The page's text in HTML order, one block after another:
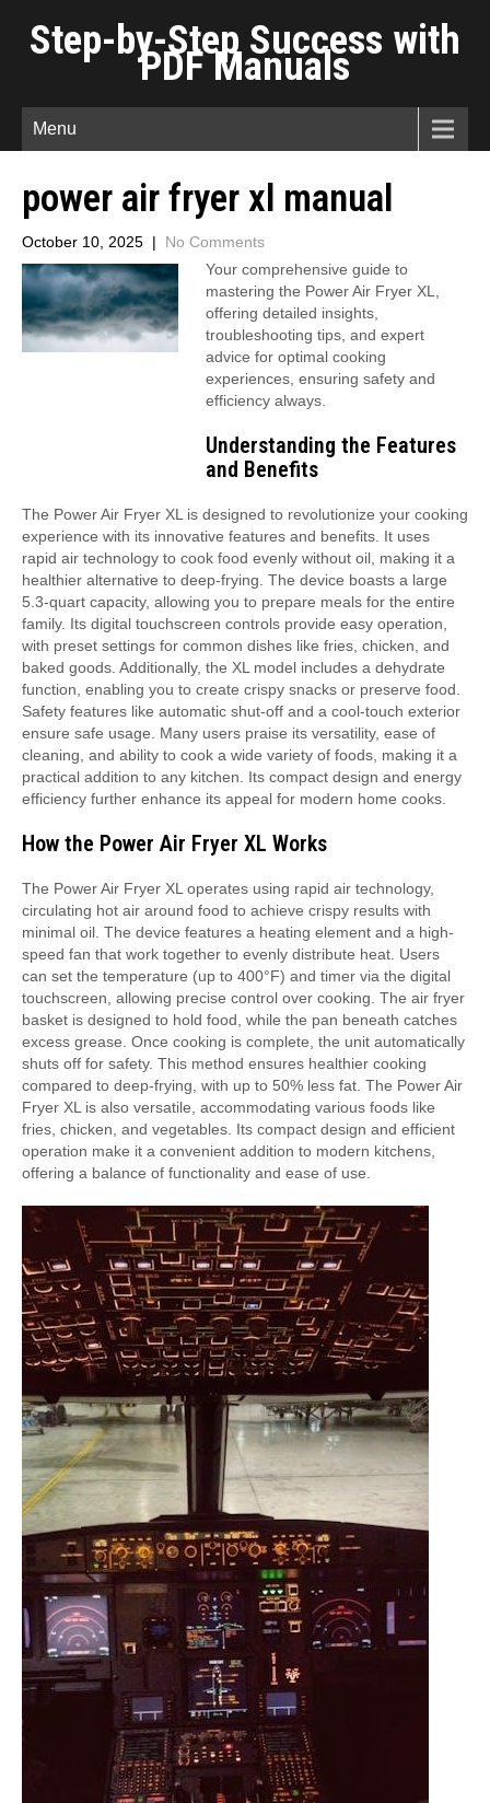
Step-by-Step Success with
PDF Manuals
Menu
power air fryer xl manual
October 10, 2025 | No Comments
Your comprehensive guide to
mastering the Power Air Fryer XL,
offering detailed insights,
troubleshooting tips, and expert
advice for optimal cooking
experiences, ensuring safety and
efficiency always.
Understanding the Features
and Benefits
The Power Air Fryer XL is designed to revolutionize your cooking
experience with its innovative features and benefits. It uses
rapid air technology to cook food evenly without oil, making it a
healthier alternative to deep-frying. The device boasts a large
5.3-quart capacity, allowing you to prepare meals for the entire
family. Its digital touchscreen controls provide easy operation,
with preset settings for common dishes like fries, chicken, and
baked goods. Additionally, the XL model includes a dehydrate
function, enabling you to create crispy snacks or preserve food.
Safety features like automatic shut-off and a cool-touch exterior
ensure safe usage. Many users praise its versatility, ease of
cleaning, and ability to cook a wide variety of foods, making it a
practical addition to any kitchen. Its compact design and energy
efficiency further enhance its appeal for modern home cooks.
How the Power Air Fryer XL Works
The Power Air Fryer XL operates using rapid air technology,
circulating hot air around food to achieve crispy results with
minimal oil. The device features a heating element and a high-
speed fan that work together to evenly distribute heat. Users
can set the temperature (up to 400°F) and timer via the digital
touchscreen, allowing precise control over cooking. The air fryer
basket is designed to hold food, while the pan beneath catches
excess grease. Once cooking is complete, the unit automatically
shuts off for safety. This method ensures healthier cooking
compared to deep-frying, with up to 50% less fat. The Power Air
Fryer XL is also versatile, accommodating various foods like
fries, chicken, and vegetables. Its compact design and efficient
operation make it a convenient addition to modern kitchens,
offering a balance of functionality and ease of use.